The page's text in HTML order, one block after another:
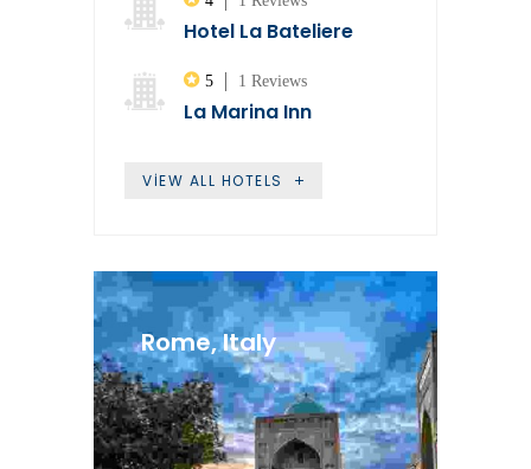
Hotel La Bateliere
5 1 Reviews
La Marina Inn
VIEW ALL HOTELS
Rome, Italy